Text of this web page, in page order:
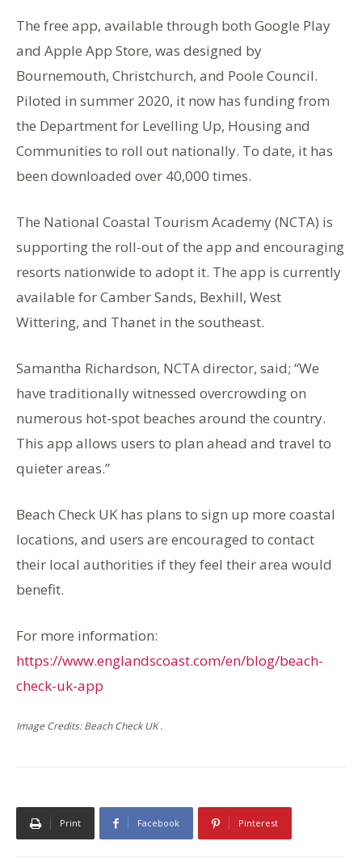
The free app, available through both Google Play
and Apple App Store, was designed by
Bournemouth, Christchurch, and Poole Council.
Piloted in summer 2020, it now has funding from
the Department for Levelling Up, Housing and
Communities to roll out nationally. To date, it has
been downloaded over 40,000 times.
The National Coastal Tourism Academy (NCTA) is
supporting the roll-out of the app and encouraging
resorts nationwide to adopt it. The app is currently
available for Camber Sands, Bexhill, West
Wittering, and Thanet in the southeast.
Samantha Richardson, NCTA director, said; “We
have traditionally witnessed overcrowding on
numerous hot-spot beaches around the country.
This app allows users to plan ahead and travel to
quieter areas.”
Beach Check UK has plans to sign up more coastal
locations, and users are encouraged to contact
their local authorities if they feel their area would
benefit.
For more information:
https://www.englandscoast.com/en/blog/beach-
check-uk-app
Image Credits: Beach Check UK .
Print Facebook Pinterest